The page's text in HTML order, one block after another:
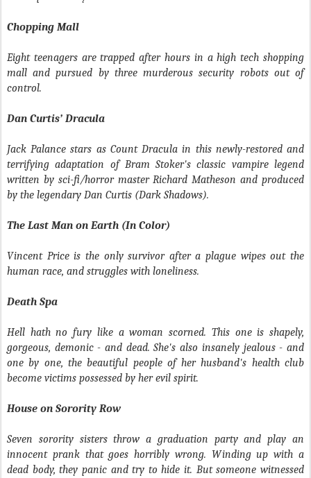
Chopping Mall
Eight teenagers are trapped after hours in a high tech shopping
mall and pursued by three murderous security robots out of
control.
Dan Curtis’ Dracula
Jack Palance stars as Count Dracula in this newly-restored and
terrifying adaptation of Bram Stoker's classic vampire legend
written by sci-fi/horror master Richard Matheson and produced
by the legendary Dan Curtis (Dark Shadows).
The Last Man on Earth (In Color)
Vincent Price is the only survivor after a plague wipes out the
human race, and struggles with loneliness.
Death Spa
Hell hath no fury like a woman scorned. This one is shapely,
gorgeous, demonic - and dead. She's also insanely jealous - and
one by one, the beautiful people of her husband's health club
become victims possessed by her evil spirit.
House on Sorority Row
Seven sorority sisters throw a graduation party and play an
innocent prank that goes horribly wrong. Winding up with a
dead body, they panic and try to hide it. But someone witnessed